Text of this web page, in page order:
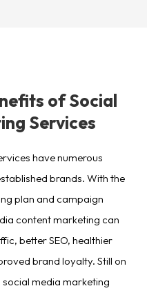
of Social
Services
have numerous
brands. With the
plan and campaign
content marketing can
better SEO, healthier
brand loyalty. Still on
media marketing